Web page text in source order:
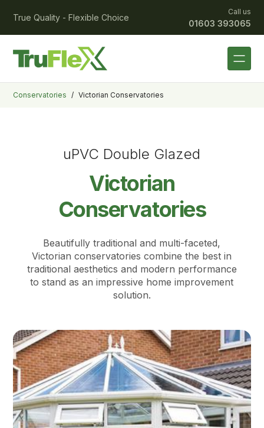
True Quality - Flexible Choice
Call us
01603 393065
Conservatories / Victorian Conservatories
uPVC Double Glazed
Victorian
Conservatories
Beautifully traditional and multi-faceted,
Victorian conservatories combine the best in
traditional aesthetics and modern performance
to stand as an impressive home improvement
solution.